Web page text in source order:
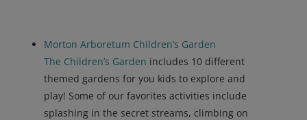
Morton Arboretum Children’s Garden
The Children’s Garden includes 10 different
themed gardens for you kids to explore and
play! Some of our favorites activities include
splashing in the secret streams, climbing on